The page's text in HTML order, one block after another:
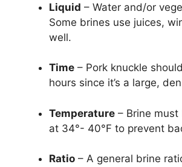
Liquid – Water and/or
Some brines use juices,
well.
Time – Pork knuckle
hours since it’s a large,
Temperature – Brine
at 34°- 40°F to prevent
Ratio – A general brine